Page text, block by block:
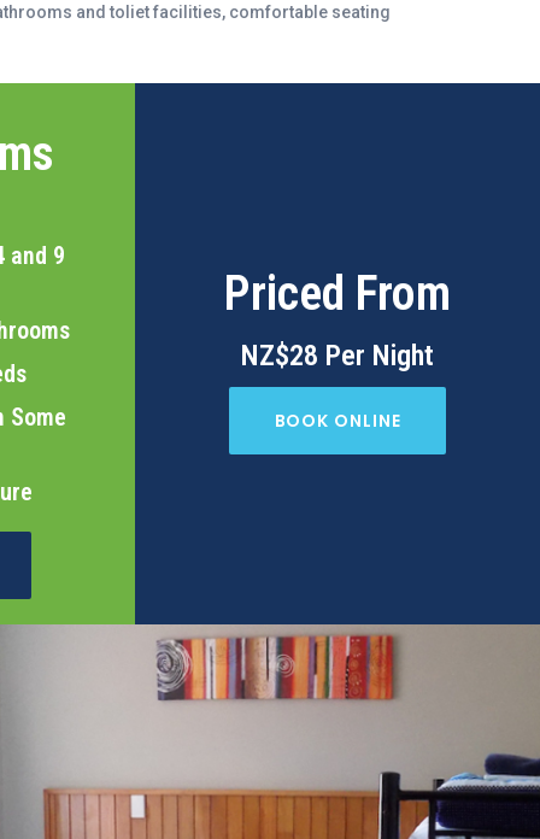
and toliet facilities, comfortable seating
and 9
Some
Priced From
NZ$28 Per Night
BOOK ONLINE